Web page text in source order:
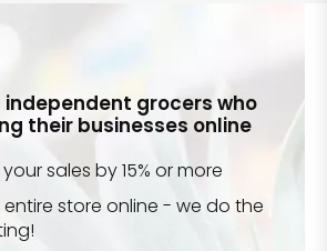
independent grocers who
their businesses online
sales by 15% or more
store online - we do the